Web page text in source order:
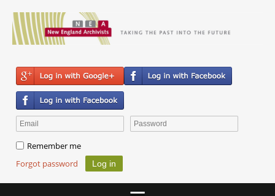
Remember me
Forgot password